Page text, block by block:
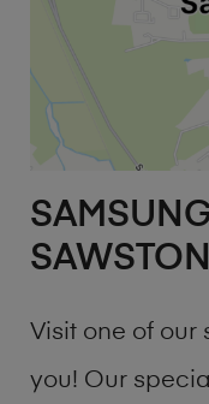
SAWSTON
Visit one of our
you! Our